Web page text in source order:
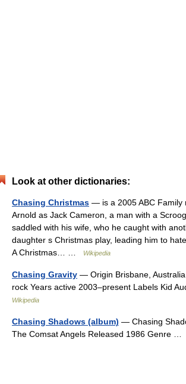
Look at other dictionaries:
Chasing Christmas — is a 2005 ABC Family
Arnold as Jack Cameron, a man with a
saddled with his wife, who he caught with
daughter s Christmas play, leading him to
A Christmas… …
Wikipedia
Chasing Gravity — Origin Brisbane,
rock Years active 2003–present Labels Kid
Wikipedia
Chasing Shadows (album) — Chasing
The Comsat Angels Released 1986 Genre …